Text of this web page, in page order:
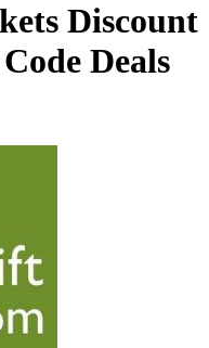
Discount
Deals